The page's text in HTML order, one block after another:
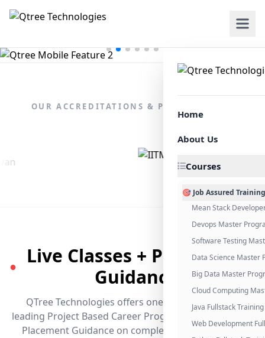
Home
About Us
Courses
🎯 Job Assured Training
Mean Stack
Devops Master
Software Testing
Data Science Master
Big Data Master
Cloud Computing
Java Fullstack Training
Web Development
OUR ACCREDITATIONS & PARTNERSHIPS
●
Live Classes + Placement
Guidance
QTree Technologies offers one of the industry's
leading Project Based Career Programs that promises
Placement Guidance on completing the program.